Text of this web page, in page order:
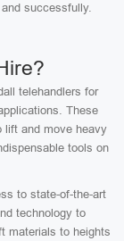
successfully.
telehandlers for
These
lift and move heavy
tools on
to state-of-the-art
technology to
materials to heights